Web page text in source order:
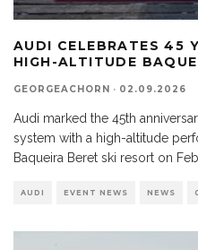
AUDI CELEBRATES 45
HIGH-ALTITUDE
GEORGEACHORN · 02.09.2026
Audi marked the 45th
system with a high-altitude
Baqueira Beret ski resort on
AUDI EVENT NEWS NEWS